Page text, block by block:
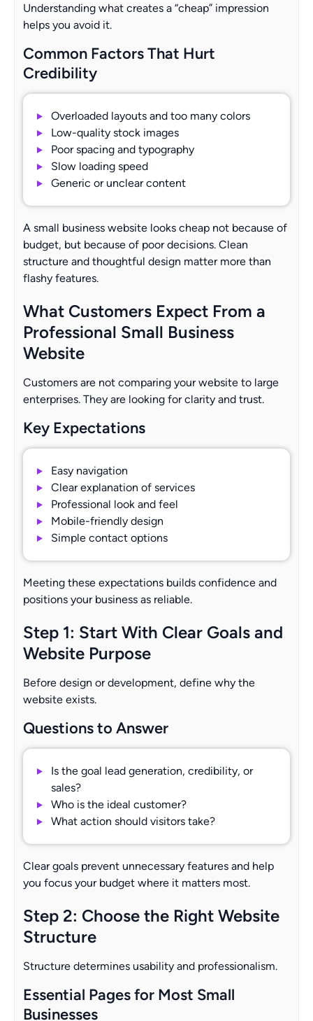
Understanding what creates a “cheap” impression
helps you avoid it.
Common Factors That Hurt
Credibility
Overloaded layouts and too many colors
Low-quality stock images
Poor spacing and typography
Slow loading speed
Generic or unclear content
A small business website looks cheap not because of
budget, but because of poor decisions. Clean
structure and thoughtful design matter more than
flashy features.
What Customers Expect From a
Professional Small Business
Website
Customers are not comparing your website to large
enterprises. They are looking for clarity and trust.
Key Expectations
Easy navigation
Clear explanation of services
Professional look and feel
Mobile-friendly design
Simple contact options
Meeting these expectations builds confidence and
positions your business as reliable.
Step 1: Start With Clear Goals and
Website Purpose
Before design or development, define why the
website exists.
Questions to Answer
Is the goal lead generation, credibility, or
sales?
Who is the ideal customer?
What action should visitors take?
Clear goals prevent unnecessary features and help
you focus your budget where it matters most.
Step 2: Choose the Right Website
Structure
Structure determines usability and professionalism.
Essential Pages for Most Small
Businesses